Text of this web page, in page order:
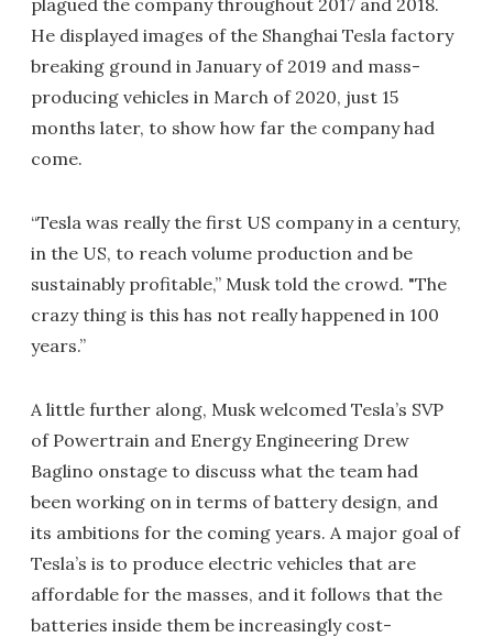
plagued the company throughout 2017 and 2018.
He displayed images of the Shanghai Tesla factory
breaking ground in January of 2019 and mass-
producing vehicles in March of 2020, just 15
months later, to show how far the company had
come.
“Tesla was really the first US company in a century,
in the US, to reach volume production and be
sustainably profitable,” Musk told the crowd. "The
crazy thing is this has not really happened in 100
years.”
A little further along, Musk welcomed Tesla’s SVP
of Powertrain and Energy Engineering Drew
Baglino onstage to discuss what the team had
been working on in terms of battery design, and
its ambitions for the coming years. A major goal of
Tesla’s is to produce electric vehicles that are
affordable for the masses, and it follows that the
batteries inside them be increasingly cost-